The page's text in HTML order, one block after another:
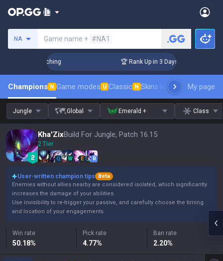
NA Game name + #NA1
Coaching 🏆 Rank Up in 3 Days! Challenger
Champions N Game modes U Classic N Skins leaderboardMy page
Jungle Global Emerald + Class
Kha'ZixBuild For Jungle, Patch 16.15
2 Tier
Q W E R
User-written champion tips
Beta
Enemies without allies nearby are considered isolated, which significantly
increases the damage of your abilities.
Use invisibility to re-trigger your passive, and carefully choose the timing
and location of your engagements.
Win rate
50.18%
Pick rate
4.77%
Ban rate
2.20%